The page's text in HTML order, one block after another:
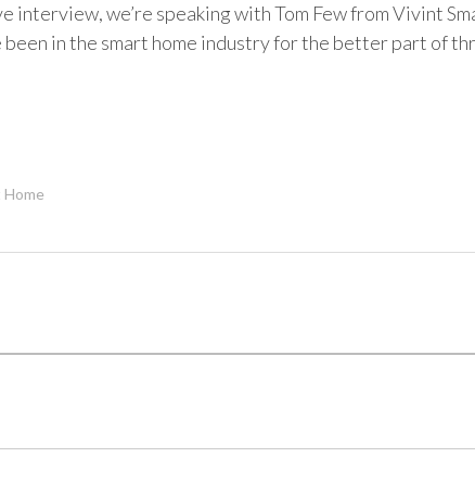
interview, we’re speaking with Tom Few from Vivint
been in the smart home industry for the better part of